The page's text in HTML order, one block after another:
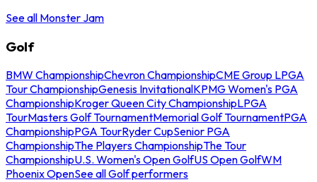
See all Monster Jam
Golf
BMW ChampionshipChevron ChampionshipCME Group LPGA
Tour ChampionshipGenesis InvitationalKPMG Women's PGA
ChampionshipKroger Queen City ChampionshipLPGA
TourMasters Golf TournamentMemorial Golf TournamentPGA
ChampionshipPGA TourRyder CupSenior PGA
ChampionshipThe Players ChampionshipThe Tour
ChampionshipU.S. Women's Open GolfUS Open GolfWM
Phoenix OpenSee all Golf performers